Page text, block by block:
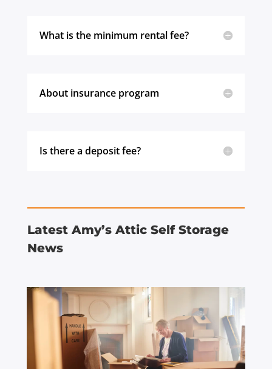
What is the minimum rental fee?
About insurance program
Is there a deposit fee?
Latest Amy’s Attic Self Storage
News